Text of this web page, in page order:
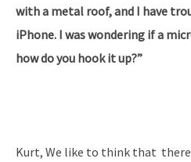
with a metal roof, and I have
iPhone. I was wondering if a
how do you hook it up?”
Kurt, We like to think that